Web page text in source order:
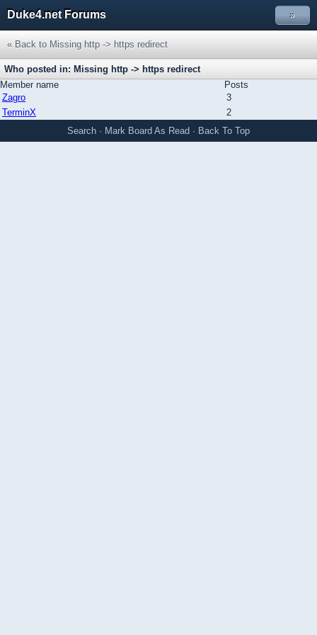
Duke4.net Forums »
« Back to Missing http -> https redirect
Who posted in: Missing http -> https redirect
Member name
Posts
Zagro
3
TerminX
2
Search · Mark Board As Read · Back To Top